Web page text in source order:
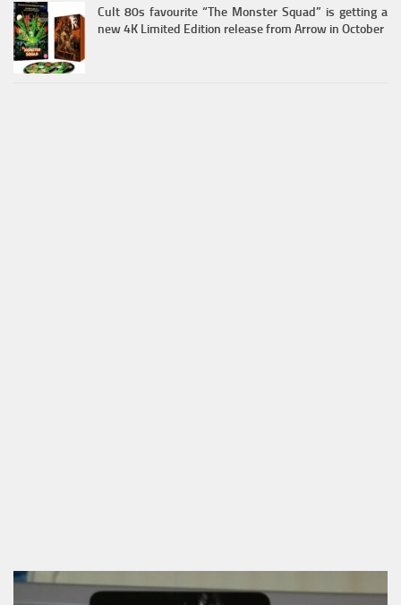
Cult 80s favourite “The Monster Squad” is getting a
new 4K Limited Edition release from Arrow in October